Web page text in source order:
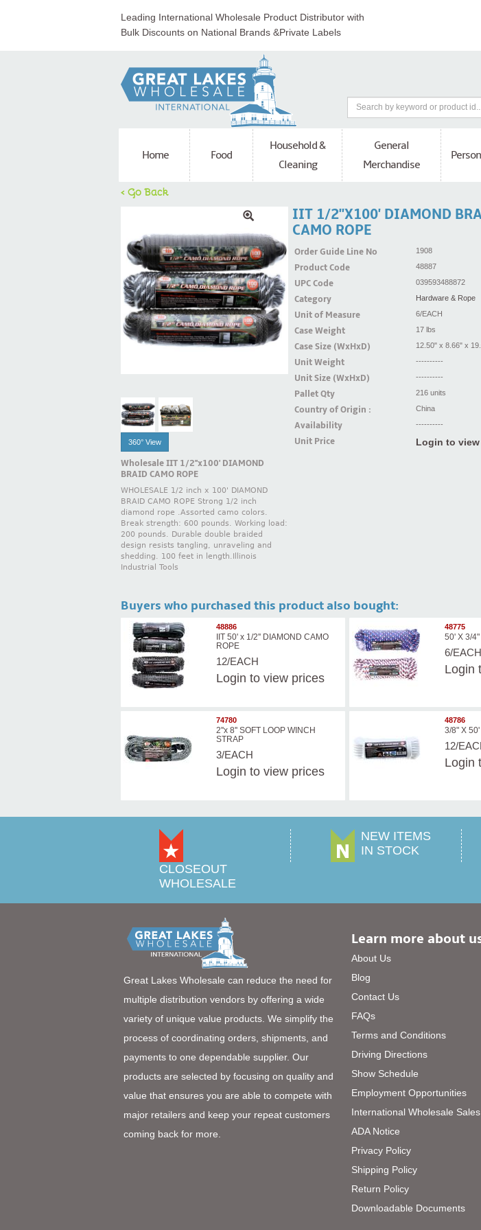
Leading International Wholesale Product Distributor with
Bulk Discounts on National Brands &Private Labels
Home Food
Household &
Cleaning
General
Merchandise
< Go Back
360° View
Wholesale IIT 1/2''x100' DIAMOND
BRAID CAMO ROPE
WHOLESALE 1/2 inch x 100' DIAMOND
BRAID CAMO ROPE Strong 1/2 inch
diamond rope .Assorted camo colors.
Break strength: 600 pounds. Working load:
200 pounds. Durable double braided
design resists tangling, unraveling and
shedding. 100 feet in length.Illinois
Industrial Tools
IIT 1/2''x100' DIAMOND
CAMO ROPE
Order Guide Line No 1908
Product Code 48887
UPC Code 039593488872
Category Hardware & Rope
Unit of Measure 6/EACH
Case Weight 17 lbs
Case Size (WxHxD) 12.50" x 8.66" x
Unit Weight ----------
Unit Size (WxHxD) ----------
Pallet Qty 216 units
Country of Origin : China
Availability ----------
Unit Price Login to
Buyers who purchased this product also bought:
48886
IIT 50' x 1/2'' DIAMOND CAMO
ROPE
12/EACH
Login to view prices
48775
50' X 3/
6/EACH
Login
74780
2''x 8'' SOFT LOOP WINCH
STRAP
3/EACH
Login to view prices
48786
3/8" X
12/
Login
CLOSEOUT
WHOLESALE
NEW ITEMS
IN STOCK
Great Lakes Wholesale can reduce the need for
multiple distribution vendors by offering a wide
variety of unique value products. We simplify the
process of coordinating orders, shipments, and
payments to one dependable supplier. Our
products are selected by focusing on quality and
value that ensures you are able to compete with
major retailers and keep your repeat customers
coming back for more.
Learn more about
About Us
Blog
Contact Us
FAQs
Terms and Conditions
Driving Directions
Show Schedule
Employment Opportunities
International Wholesale Sales
ADA Notice
Privacy Policy
Shipping Policy
Return Policy
Downloadable Documents